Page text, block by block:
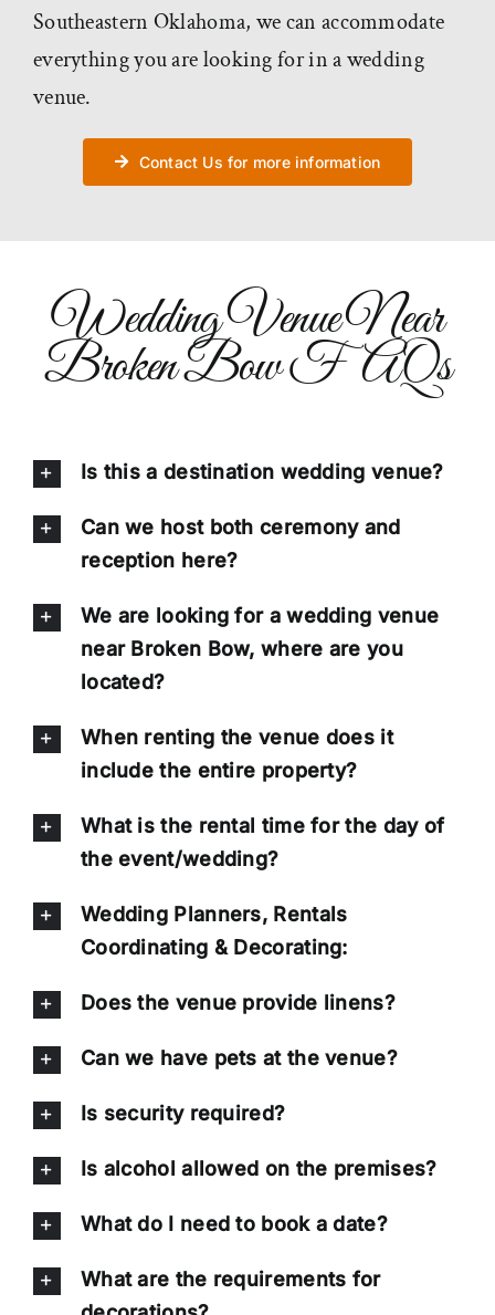
Southeastern Oklahoma, we can accommodate
everything you are looking for in a wedding
venue.
Contact Us for more information
Wedding Venue Near
Broken Bow FAQs
Is this a destination wedding venue?
Can we host both ceremony and
reception here?
We are looking for a wedding venue
near Broken Bow, where are you
located?
When renting the venue does it
include the entire property?
What is the rental time for the day of
the event/wedding?
Wedding Planners, Rentals
Coordinating & Decorating:
Does the venue provide linens?
Can we have pets at the venue?
Is security required?
Is alcohol allowed on the premises?
What do I need to book a date?
What are the requirements for